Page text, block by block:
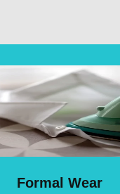
Formal Wear